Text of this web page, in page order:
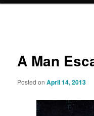
A Man
Posted onApril 14, 2013